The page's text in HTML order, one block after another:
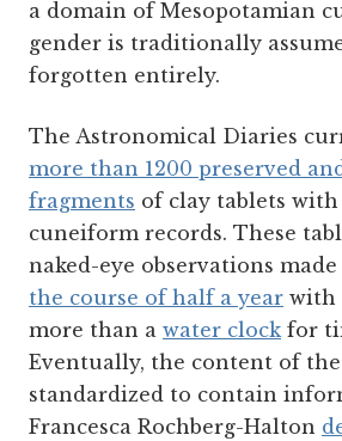
a domain of Mesopotamian
gender is traditionally
forgotten entirely.
The Astronomical Diaries
more than 1200 preserved
fragments of clay tablets
cuneiform records. These
naked-eye observations
the course of half a year with
more than a water clockfor
Eventually, the content of
standardized to contain
Francesca Rochberg-Halton